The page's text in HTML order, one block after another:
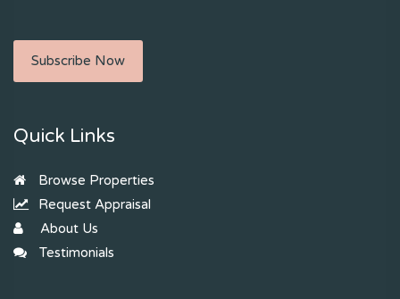
Subscribe Now
Quick Links
Browse Properties
Request Appraisal
About Us
Testimonials